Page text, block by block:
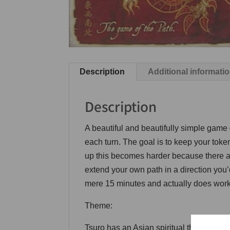
Description Additional
Description
A beautiful and beautifully simple
each turn. The goal is to keep your
up this becomes harder because there
extend your own path in a direction
mere 15 minutes and actually does
Theme:
Tsuro has an Asian spiritual theme –